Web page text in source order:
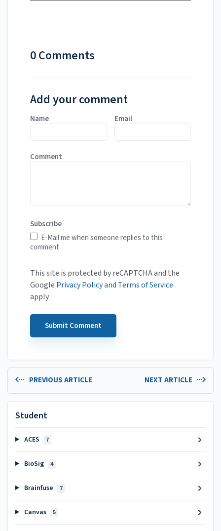
0 Comments
Add your comment
Name Email
Comment
Subscribe
E-Mail me when someone replies to this
comment
This site is protected by reCAPTCHA and the
Google Privacy Policyand Terms of Service
apply.
PREVIOUS ARTICLE NEXT ARTICLE
Student
ACES 7
BioSig 4
Brainfuse 7
Canvas 5